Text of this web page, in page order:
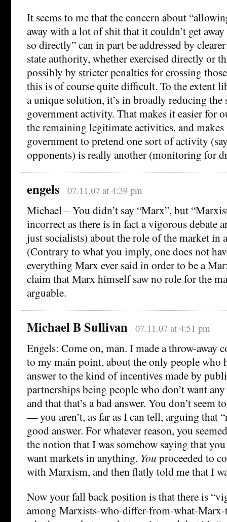
It seems to me that the concern about
away with a lot of shit that it couldn’t get
so directly” can in part be addressed by
state authority, whether exercised directly or
possibly by stricter penalties for crossing
this is of course quite difficult. To the extent
a unique solution, it’s in broadly reducing
government activity. That makes it easier for
the remaining legitimate activities, and
government to pretend one sort of activity
opponents) is really another (monitoring for
engels 07.11.07 at 4:39 pm
Michael – You didn’t say “Marx”, but
incorrect as there is in fact a vigorous debate
just socialists) about the role of the market in
(Contrary to what you imply, one does not
everything Marx ever said in order to be a
claim that Marx himself saw no role for the
arguable.
Michael B Sullivan 07.11.07 at 4:51 pm
Engels: Come on, man. I made a throw-away
to my main point, about the only people who
answer to the kind of incentives made by
partnerships being people who don’t want
and that that’s a bad answer. You don’t seem
— you aren’t, as far as I can tell, arguing that
good answer. For whatever reason, you
the notion that I was somehow saying that
want markets in anything. You proceeded to
with Marxism, and then flatly told me that I
Now your fall back position is that there is
among Marxists-who-differ-from-what-